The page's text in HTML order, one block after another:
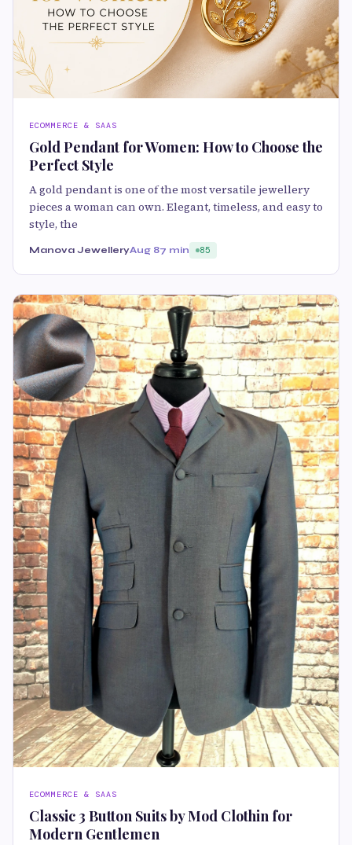
ECOMMERCE & SAAS
Gold Pendant for Women: How to Choose the
Perfect Style
A gold pendant is one of the most versatile jewellery
pieces a woman can own. Elegant, timeless, and easy to
style, the
Manova JewelleryAug 87 min 85
ECOMMERCE & SAAS
Classic 3 Button Suits by Mod Clothin for
Modern Gentlemen